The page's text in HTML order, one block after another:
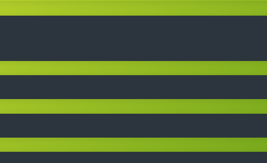
a client base. You choose the size of the business you would like to begin with.
they really want – a professional cleaning service carried out by well-trained
ongoing royalty and administration fee. Ask your master franchisee for details.